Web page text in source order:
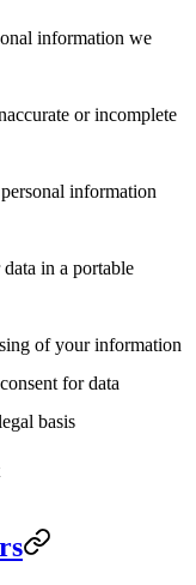
information we
or incomplete
information
in a portable
of your information
for data
basis